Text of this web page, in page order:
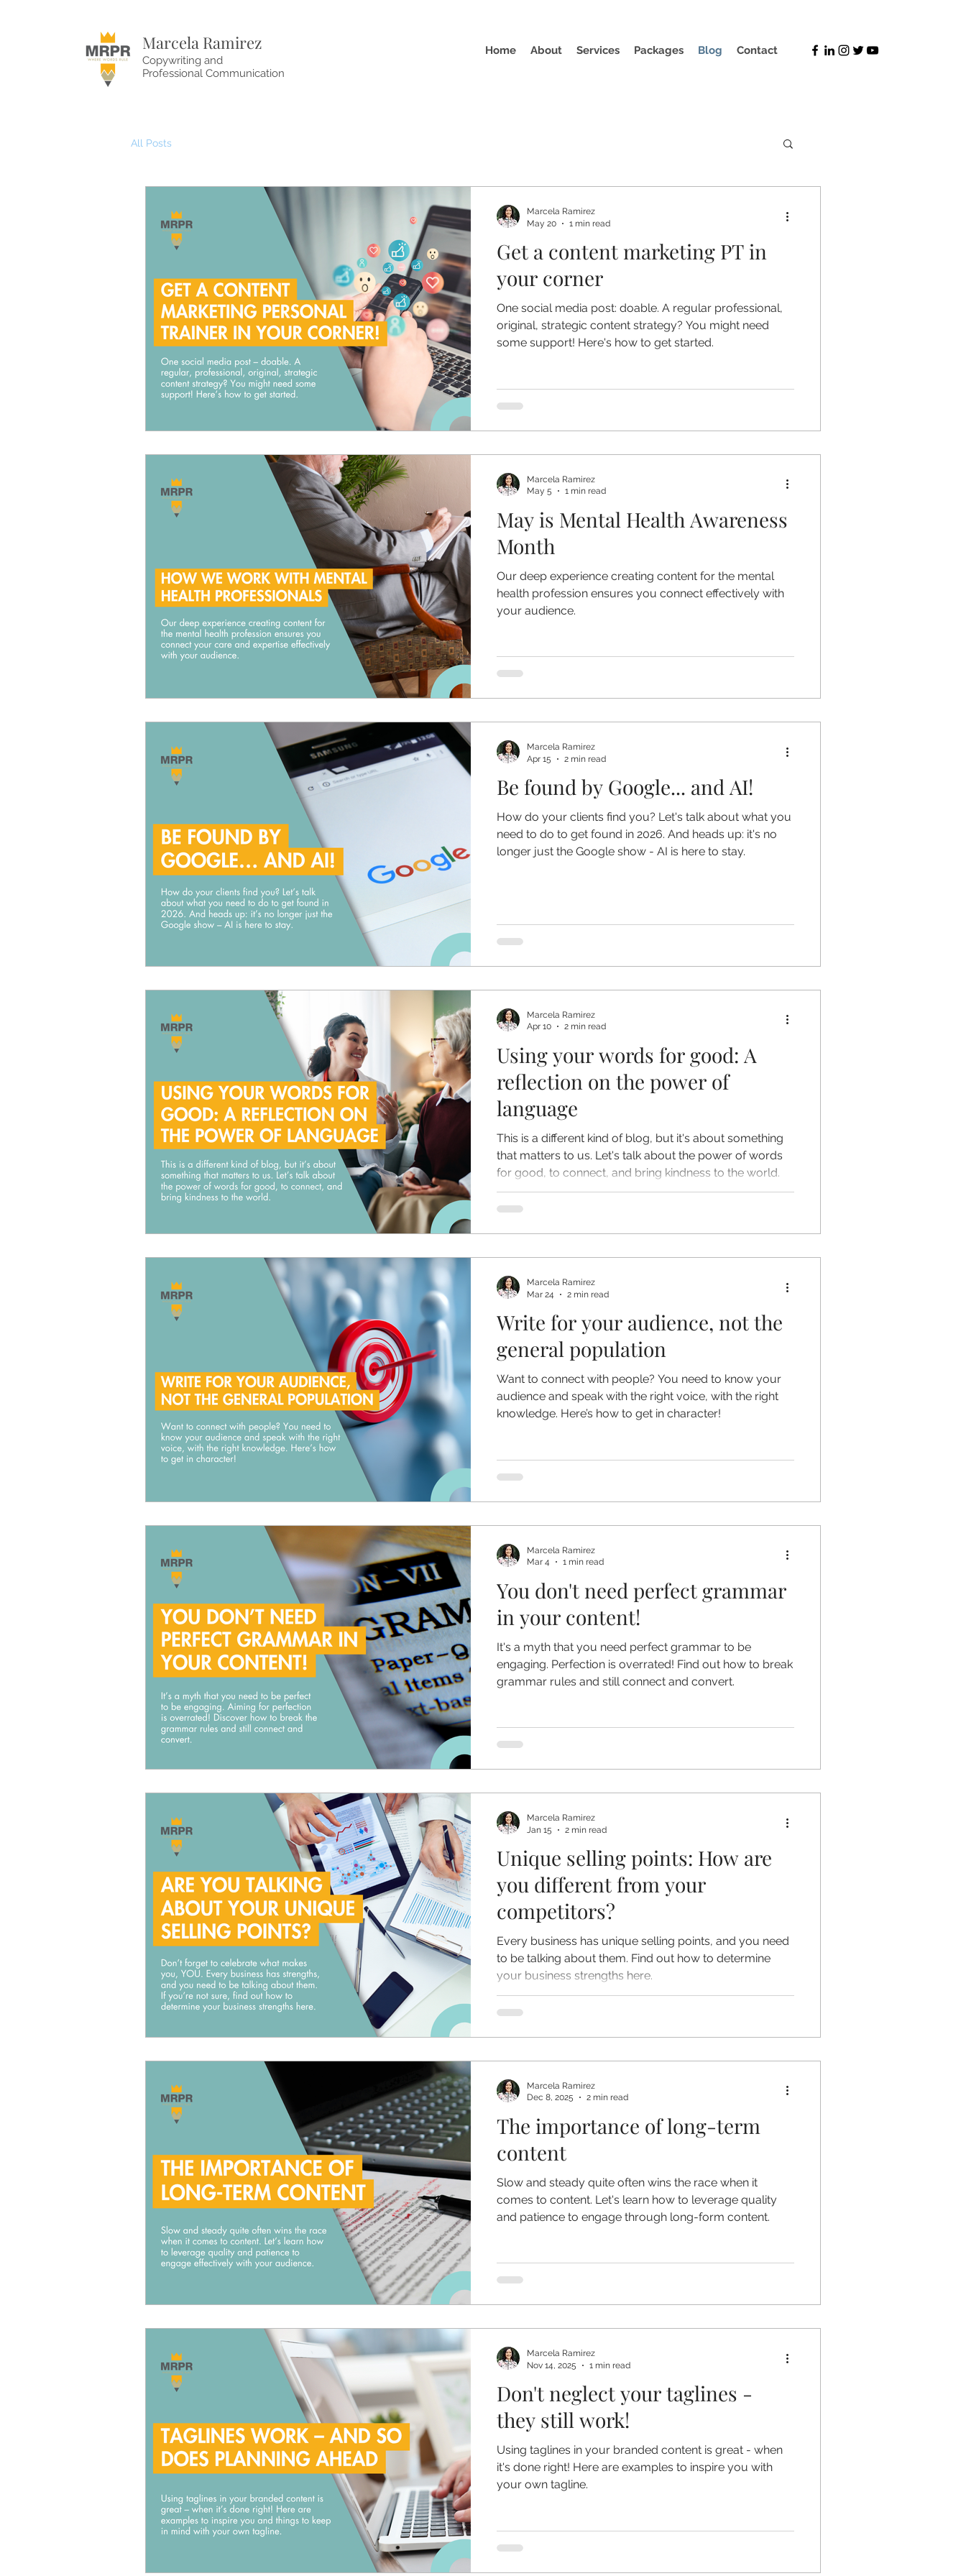
Marcela Ramirez
Copywriting and
Professional Communication
Home About Services Packages Blog Contact
All Posts
Get a content marketing PT in
your corner
One social media post: doable. A regular professional,
original, strategic content strategy? You might need
some support! Here's how to get started.
Marcela Ramirez
May 20
1 min read
May is Mental Health Awareness
Month
Our deep experience creating content for the mental
health profession ensures you connect effectively with
your audience.
Marcela Ramirez
May 5
1 min read
Be found by Google... and AI!
How do your clients find you? Let's talk about what you
need to do to get found in 2026. And heads up: it's no
longer just the Google show - AI is here to stay.
Marcela Ramirez
Apr 15
2 min read
Using your words for good: A
reflection on the power of
language
This is a different kind of blog, but it's about something
that matters to us. Let's talk about the power of words
for good, to connect, and bring kindness to the world.
Marcela Ramirez
Apr 10
2 min read
Write for your audience, not the
general population
Want to connect with people? You need to know your
audience and speak with the right voice, with the right
knowledge. Here’s how to get in character!
Marcela Ramirez
Mar 24
2 min read
You don't need perfect grammar
in your content!
It's a myth that you need perfect grammar to be
engaging. Perfection is overrated! Find out how to break
grammar rules and still connect and convert.
Marcela Ramirez
Mar 4
1 min read
Unique selling points: How are
you different from your
competitors?
Every business has unique selling points, and you need
to be talking about them. Find out how to determine
your business strengths here.
Marcela Ramirez
Jan 15
2 min read
The importance of long-term
content
Slow and steady quite often wins the race when it
comes to content. Let's learn how to leverage quality
and patience to engage through long-form content.
Marcela Ramirez
Dec 8, 2025
2 min read
Don't neglect your taglines -
they still work!
Using taglines in your branded content is great - when
it's done right! Here are examples to inspire you with
your own tagline.
Marcela Ramirez
Nov 14, 2025
1 min read